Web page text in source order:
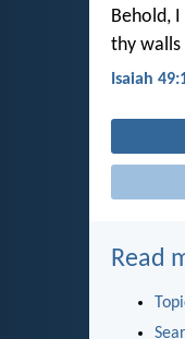
Behold,
thy
Isaiah
Read